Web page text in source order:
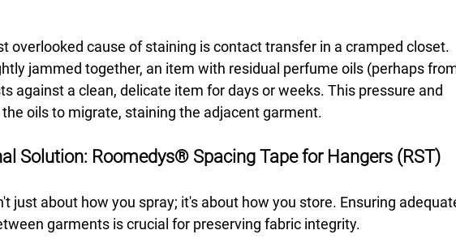
overlooked cause of staining is contact transfer in a cramped closet.
jammed together, an item with residual perfume oils (perhaps
against a clean, delicate item for days or weeks. This pressure and
oils to migrate, staining the adjacent garment.
Solution: Roomedys® Spacing Tape for Hangers (RST)
just about how you spray; it's about how you store. Ensuring
garments is crucial for preserving fabric integrity.